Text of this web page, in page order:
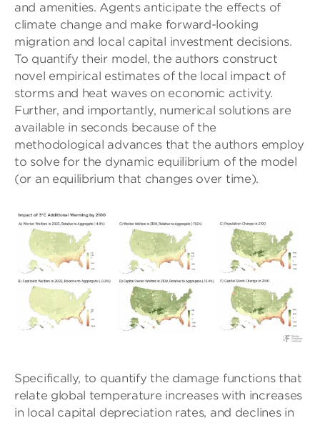
and amenities. Agents anticipate the effects of
climate change and make forward-looking
migration and local capital investment decisions.
To quantify their model, the authors construct
novel empirical estimates of the local impact of
storms and heat waves on economic activity.
Further, and importantly, numerical solutions are
available in seconds because of the
methodological advances that the authors employ
to solve for the dynamic equilibrium of the model
(or an equilibrium that changes over time).
Specifically, to quantify the damage functions that
relate global temperature increases with increases
in local capital depreciation rates, and declines in